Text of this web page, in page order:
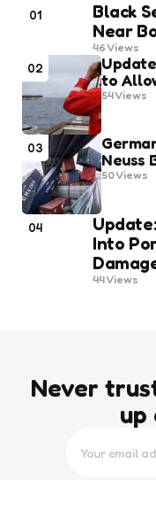
01
Black
Near
46Views
02
to
54Views
03
Neuss
50Views
04
Into
44Views
Never
up